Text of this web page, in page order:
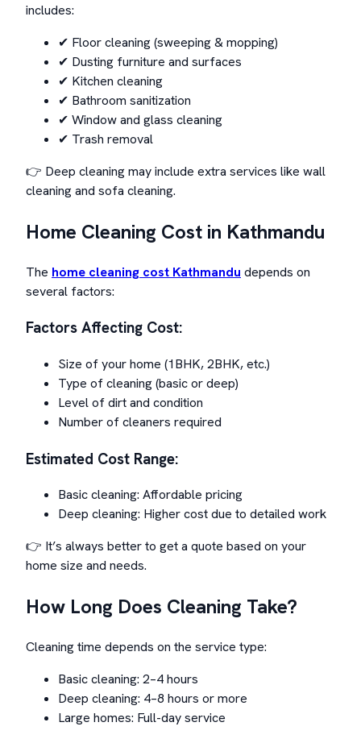
includes:
✔ Floor cleaning (sweeping & mopping)
✔ Dusting furniture and surfaces
✔ Kitchen cleaning
✔ Bathroom sanitization
✔ Window and glass cleaning
✔ Trash removal
👉 Deep cleaning may include extra services like wall
cleaning and sofa cleaning.
Home Cleaning Cost in Kathmandu
The home cleaning cost Kathmandu depends on
several factors:
Factors Affecting Cost:
Size of your home (1BHK, 2BHK, etc.)
Type of cleaning (basic or deep)
Level of dirt and condition
Number of cleaners required
Estimated Cost Range:
Basic cleaning: Affordable pricing
Deep cleaning: Higher cost due to detailed work
👉 It’s always better to get a quote based on your
home size and needs.
How Long Does Cleaning Take?
Cleaning time depends on the service type:
Basic cleaning: 2–4 hours
Deep cleaning: 4–8 hours or more
Large homes: Full-day service